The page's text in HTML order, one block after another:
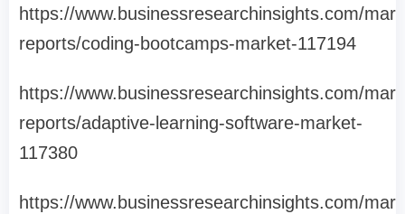
https://www.businessresearchinsights.com/
reports/coding-bootcamps-market-117194
https://www.businessresearchinsights.com/
reports/adaptive-learning-software-market-
117380
https://www.businessresearchinsights.com/